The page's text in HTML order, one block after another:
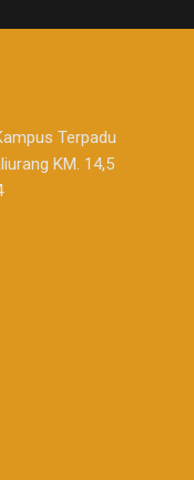
Terpadu
KM. 14,5